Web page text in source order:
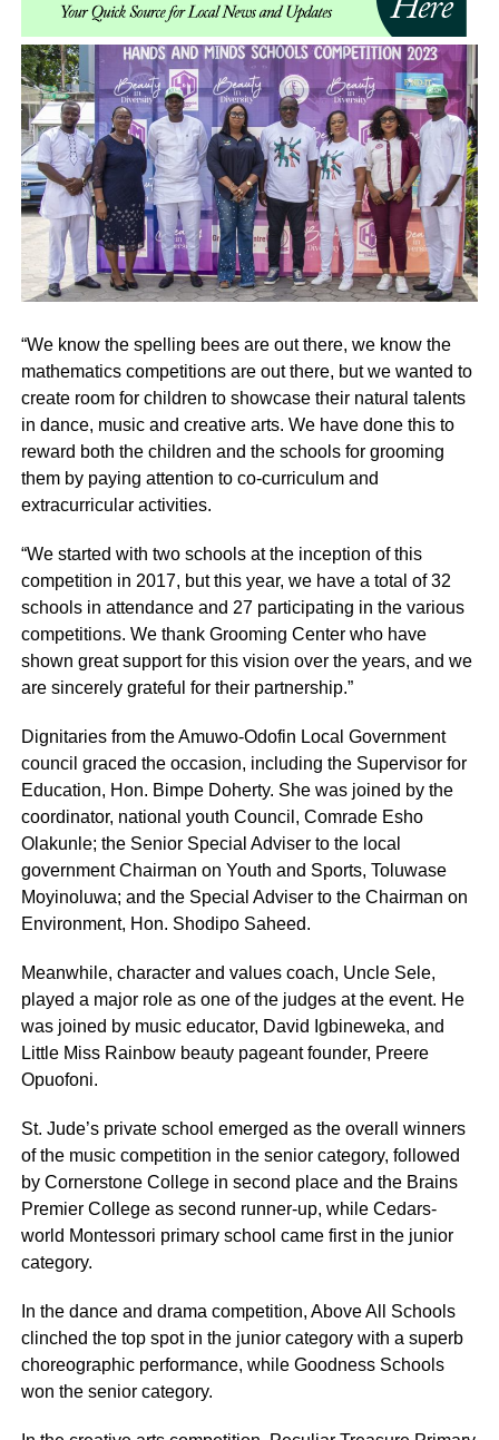
“We know the spelling bees are out there, we know the
mathematics competitions are out there, but we wanted to
create room for children to showcase their natural talents
in dance, music and creative arts. We have done this to
reward both the children and the schools for grooming
them by paying attention to co-curriculum and
extracurricular activities.
“We started with two schools at the inception of this
competition in 2017, but this year, we have a total of 32
schools in attendance and 27 participating in the various
competitions. We thank Grooming Center who have
shown great support for this vision over the years, and we
are sincerely grateful for their partnership.”
Dignitaries from the Amuwo-Odofin Local Government
council graced the occasion, including the Supervisor for
Education, Hon. Bimpe Doherty. She was joined by the
coordinator, national youth Council, Comrade Esho
Olakunle; the Senior Special Adviser to the local
government Chairman on Youth and Sports, Toluwase
Moyinoluwa; and the Special Adviser to the Chairman on
Environment, Hon. Shodipo Saheed.
Meanwhile, character and values coach, Uncle Sele,
played a major role as one of the judges at the event. He
was joined by music educator, David Igbineweka, and
Little Miss Rainbow beauty pageant founder, Preere
Opuofoni.
St. Jude’s private school emerged as the overall winners
of the music competition in the senior category, followed
by Cornerstone College in second place and the Brains
Premier College as second runner-up, while Cedars-
world Montessori primary school came first in the junior
category.
In the dance and drama competition, Above All Schools
clinched the top spot in the junior category with a superb
choreographic performance, while Goodness Schools
won the senior category.